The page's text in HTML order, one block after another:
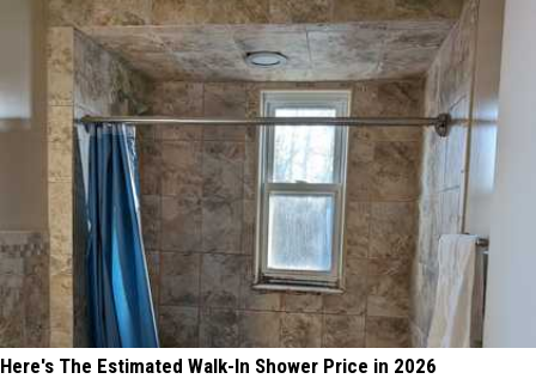
Here's The Estimated Walk-In Shower Price in 2026